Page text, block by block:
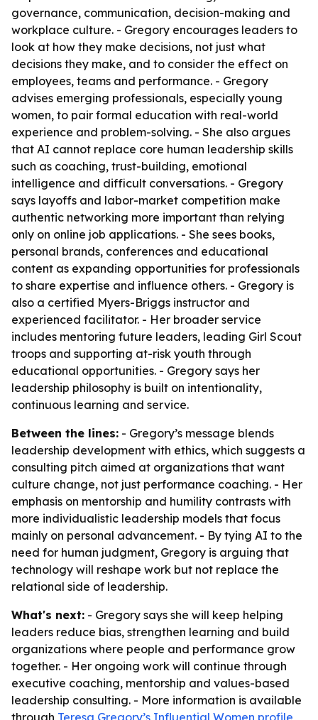
governance, communication, decision-making and
workplace culture. - Gregory encourages leaders to
look at how they make decisions, not just what
decisions they make, and to consider the effect on
employees, teams and performance. - Gregory
advises emerging professionals, especially young
women, to pair formal education with real-world
experience and problem-solving. - She also argues
that AI cannot replace core human leadership skills
such as coaching, trust-building, emotional
intelligence and difficult conversations. - Gregory
says layoffs and labor-market competition make
authentic networking more important than relying
only on online job applications. - She sees books,
personal brands, conferences and educational
content as expanding opportunities for professionals
to share expertise and influence others. - Gregory is
also a certified Myers-Briggs instructor and
experienced facilitator. - Her broader service
includes mentoring future leaders, leading Girl Scout
troops and supporting at-risk youth through
educational opportunities. - Gregory says her
leadership philosophy is built on intentionality,
continuous learning and service.
Between the lines: - Gregory’s message blends
leadership development with ethics, which suggests a
consulting pitch aimed at organizations that want
culture change, not just performance coaching. - Her
emphasis on mentorship and humility contrasts with
more individualistic leadership models that focus
mainly on personal advancement. - By tying AI to the
need for human judgment, Gregory is arguing that
technology will reshape work but not replace the
relational side of leadership.
What's next: - Gregory says she will keep helping
leaders reduce bias, strengthen learning and build
organizations where people and performance grow
together. - Her ongoing work will continue through
executive coaching, mentorship and values-based
leadership consulting. - More information is available
through Teresa Gregory’s Influential Women profile